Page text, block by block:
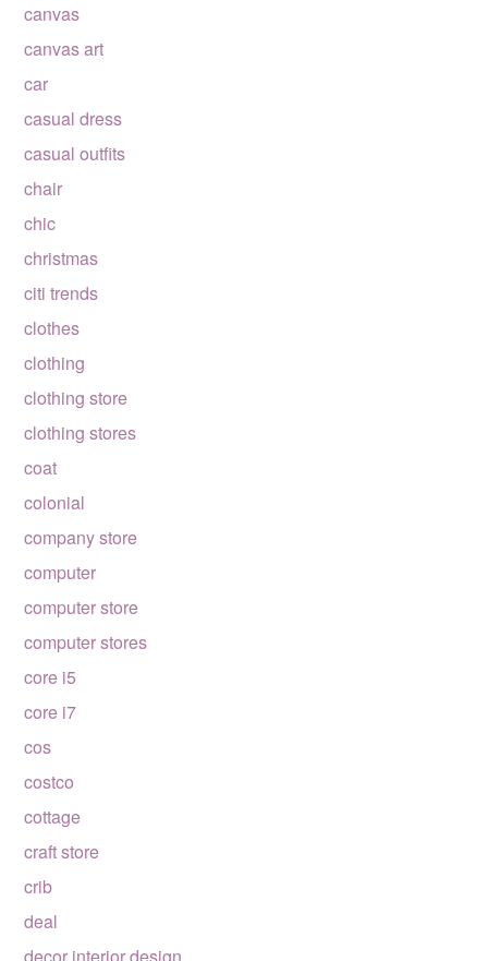
canvas
canvas art
car
casual dress
casual outfits
chair
chic
christmas
citi trends
clothes
clothing
clothing store
clothing stores
coat
colonial
company store
computer
computer store
computer stores
core i5
core i7
cos
costco
cottage
craft store
crib
deal